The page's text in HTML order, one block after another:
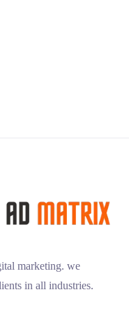
marketing. we
in all industries.